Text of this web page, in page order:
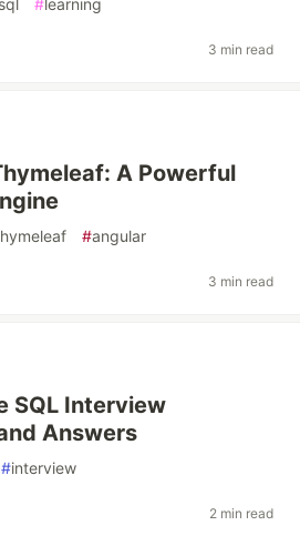
#learning
3 min read
A Powerful
#angular
3 min read
SQL Interview
Answers
#interview
2 min read